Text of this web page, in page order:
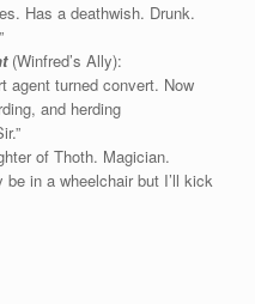
Has a deathwish. Drunk.
(Winfred’s Ally):
agent turned convert. Now
and herding
of Thoth. Magician.
be in a wheelchair but I’ll kick